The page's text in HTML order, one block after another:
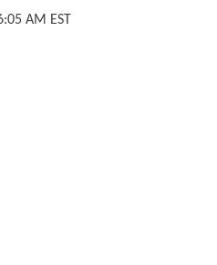
AM EST